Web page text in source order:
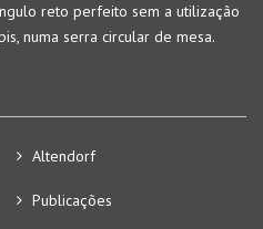
reto perfeito sem a utilização
numa serra circular de mesa.
Altendorf
Publicações